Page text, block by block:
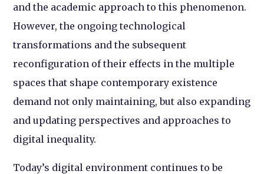
and the academic approach to this phenomenon.
However, the ongoing technological
transformations and the subsequent
reconfiguration of their effects in the multiple
spaces that shape contemporary existence
demand not only maintaining, but also expanding
and updating perspectives and approaches to
digital inequality.
Today’s digital environment continues to be